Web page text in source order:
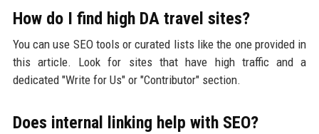
How do I find high DA travel sites?
You can use SEO tools or curated lists like the one provided in
this article. Look for sites that have high traffic and a
dedicated "Write for Us" or "Contributor" section.
Does internal linking help with SEO?